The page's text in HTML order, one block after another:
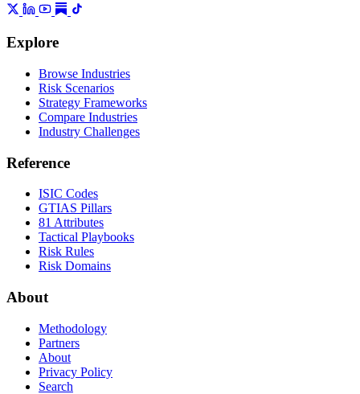
Explore
Browse Industries
Risk Scenarios
Strategy Frameworks
Compare Industries
Industry Challenges
Reference
ISIC Codes
GTIAS Pillars
81 Attributes
Tactical Playbooks
Risk Rules
Risk Domains
About
Methodology
Partners
About
Privacy Policy
Search